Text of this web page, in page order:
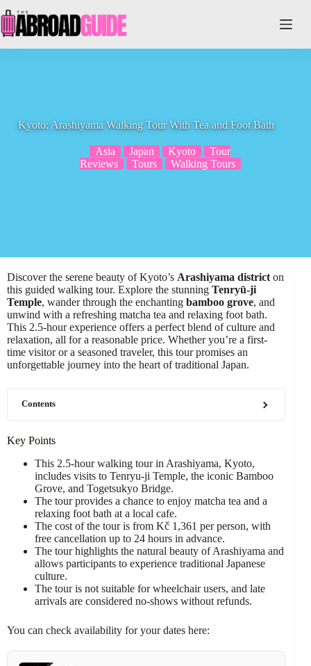
to
content
Kyoto: Arashiyama Walking Tour With Tea and Foot Bath
Asia Japan Kyoto
Tour
Reviews
Tours Walking Tours
Discover the serene beauty of Kyoto’s Arashiyama district on
this guided walking tour. Explore the stunning Tenryū-ji
Temple, wander through the enchanting bamboo grove, and
unwind with a refreshing matcha tea and relaxing foot bath.
This 2.5-hour experience offers a perfect blend of culture and
relaxation, all for a reasonable price. Whether you’re a first-
time visitor or a seasoned traveler, this tour promises an
unforgettable journey into the heart of traditional Japan.
Contents
Key Points
This 2.5-hour walking tour in Arashiyama, Kyoto,
includes visits to Tenryu-ji Temple, the iconic Bamboo
Grove, and Togetsukyo Bridge.
The tour provides a chance to enjoy matcha tea and a
relaxing foot bath at a local cafe.
The cost of the tour is from Kč 1,361 per person, with
free cancellation up to 24 hours in advance.
The tour highlights the natural beauty of Arashiyama and
allows participants to experience traditional Japanese
culture.
The tour is not suitable for wheelchair users, and late
arrivals are considered no-shows without refunds.
You can check availability for your dates here: